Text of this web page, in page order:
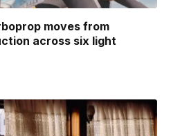
moves from
across six light